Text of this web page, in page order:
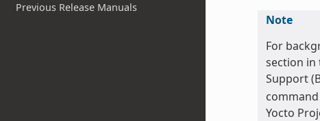
Previous Release Manuals
Note
For
section in
Support
command
Yocto